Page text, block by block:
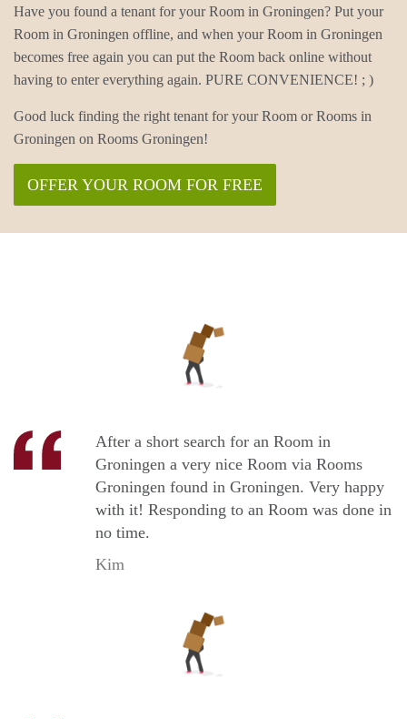
Have you found a tenant for your Room in Groningen? Put your
Room in Groningen offline, and when your Room in Groningen
becomes free again you can put the Room back online without
having to enter everything again. PURE CONVENIENCE! ; )
Good luck finding the right tenant for your Room or Rooms in
Groningen on Rooms Groningen!
OFFER YOUR ROOM FOR FREE
After a short search for an Room in
Groningen a very nice Room via Rooms
Groningen found in Groningen. Very happy
with it! Responding to an Room was done in
no time.
Kim